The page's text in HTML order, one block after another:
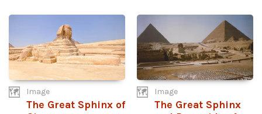
Image
The Great Sphinx of
Image
The Great Sphinx